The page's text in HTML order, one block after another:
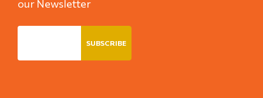
our Newsletter